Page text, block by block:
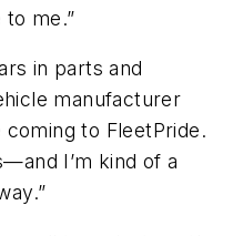
me.”
in parts and
manufacturer
to FleetPride.
I’m kind of a